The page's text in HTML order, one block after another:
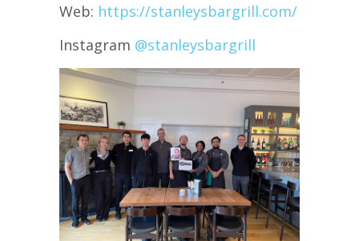
Web: https://stanleysbargrill.com/
Instagram @stanleysbargrill